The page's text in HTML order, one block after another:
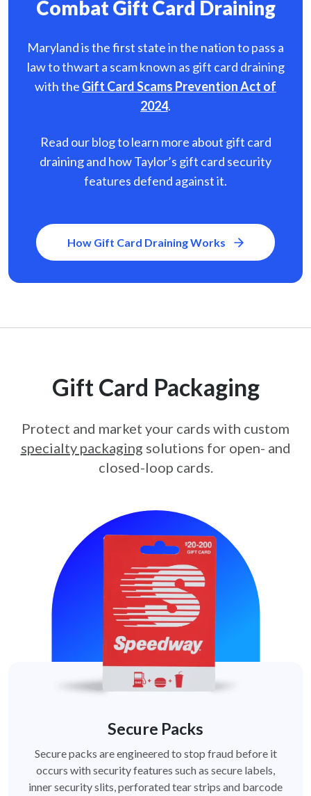
Combat Gift Card Draining
Maryland is the first state in the nation to pass a
law to thwart a scam known as gift card draining
with the Gift Card Scams Prevention Act of
2024.
Read our blog to learn more about gift card
draining and how Taylor’s gift card security
features defend against it.
How Gift Card Draining Works
Gift Card Packaging
Protect and market your cards with custom
specialty packaging solutions for open- and
closed-loop cards.
Secure Packs
Secure packs are engineered to stop fraud before it
occurs with security features such as secure labels,
inner security slits, perforated tear strips and barcode